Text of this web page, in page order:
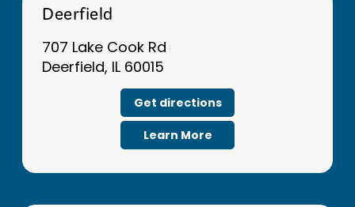
Deerfield
707 Lake Cook Rd
Deerfield, IL 60015
Get directions
Learn More